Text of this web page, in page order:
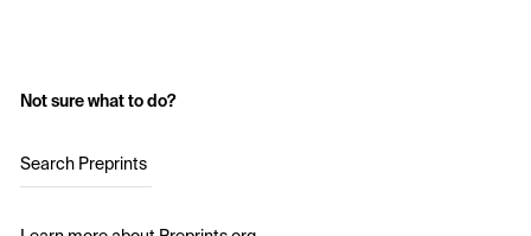
Not sure what to do?
Search Preprints